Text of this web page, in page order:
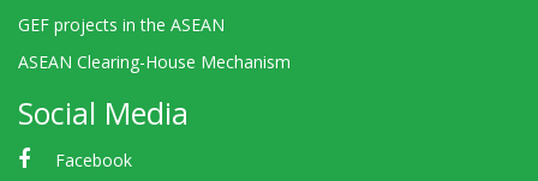
GEF projects in the ASEAN
ASEAN Clearing-House Mechanism
Social Media
Facebook